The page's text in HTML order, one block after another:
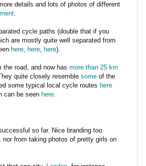
details and lots of photos of different
.
cycle paths (double that if you
are mostly quite well separated from
here, here, here).
the road, and now has more than 25 km
quite closely resemble some of the
some typical local cycle routes here
can be seen here.
so far. Nice branding too.
nor from taking photos of pretty girls on